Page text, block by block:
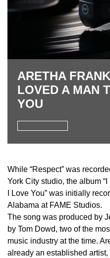
ARETHA
LOVED A MAN
YOU
While “Respect” was
York City studio, the album
I Love You” was initially
Alabama at FAME Studios.
The song was produced by
by Tom Dowd, two of the
music industry at the time.
already an established